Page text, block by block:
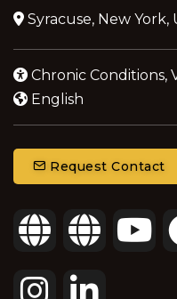
Syracuse, New
Chronic Conditions,
English
Request Contact